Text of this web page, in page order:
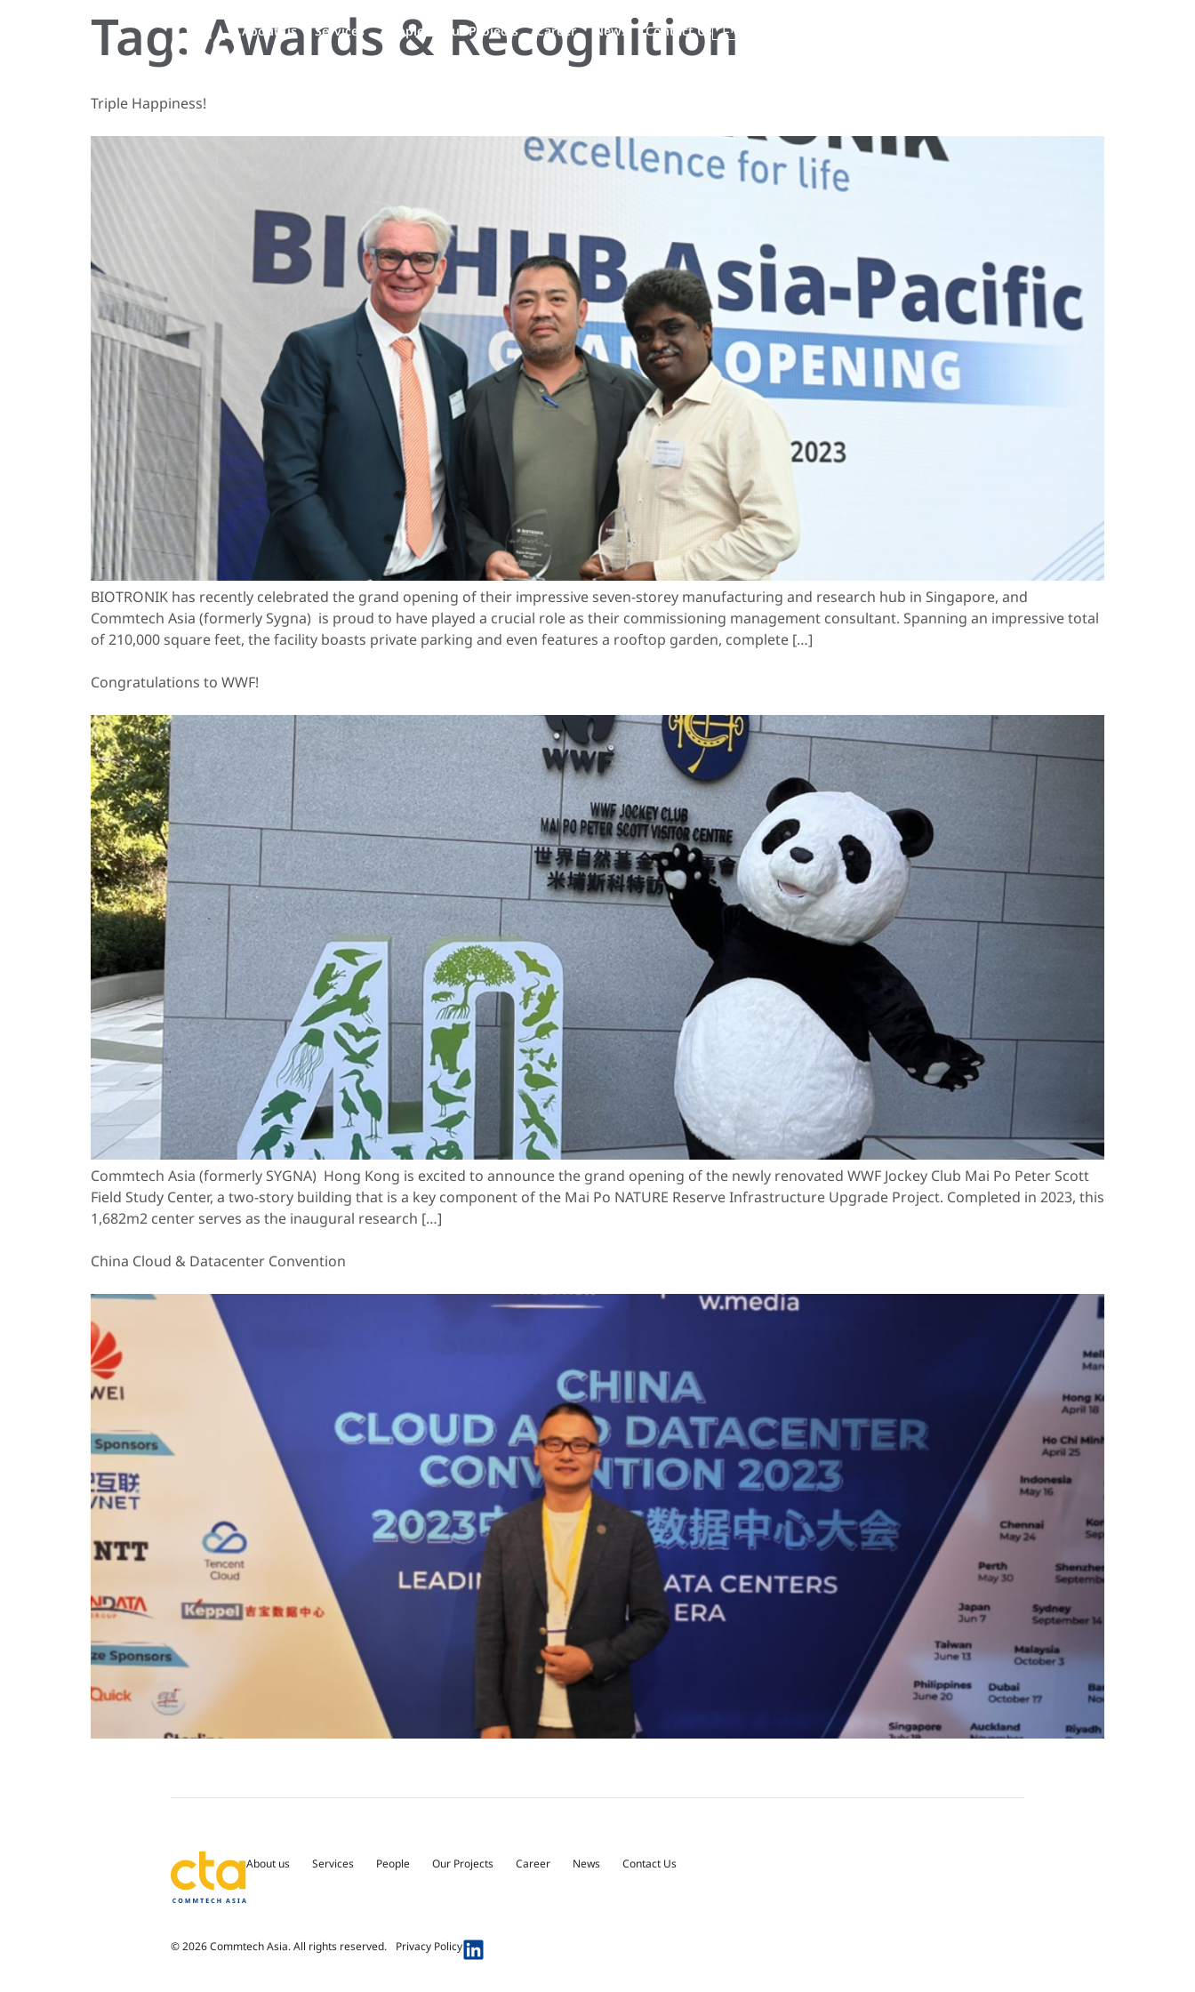
About us Services People Our Projects Career News Contact Us EN
Tag: Awards & Recognition
Triple Happiness!
BIOTRONIK has recently celebrated the grand opening of their impressive seven-storey manufacturing and research hub in Singapore, and
Commtech Asia (formerly Sygna) is proud to have played a crucial role as their commissioning management consultant. Spanning an impressive total
of 210,000 square feet, the facility boasts private parking and even features a rooftop garden, complete […]
Congratulations to WWF!
Commtech Asia (formerly SYGNA) Hong Kong is excited to announce the grand opening of the newly renovated WWF Jockey Club Mai Po Peter Scott
Field Study Center, a two-story building that is a key component of the Mai Po NATURE Reserve Infrastructure Upgrade Project. Completed in 2023, this
1,682m2 center serves as the inaugural research […]
China Cloud & Datacenter Convention
About us Services People Our Projects Career News Contact Us
© 2026 Commtech Asia. All rights reserved. Privacy Policy